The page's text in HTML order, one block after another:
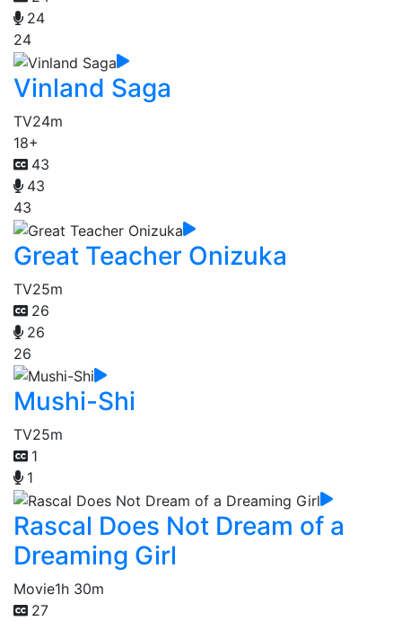
24
24
Vinland Saga
TV24m
18+
43
43
43
Great Teacher Onizuka
TV25m
26
26
26
Mushi-Shi
TV25m
1
1
Rascal Does Not Dream of a
Dreaming Girl
Movie1h 30m
27